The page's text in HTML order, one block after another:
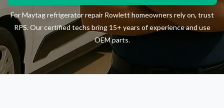
For Maytag refrigerator repair Rowlett homeowners rely on, trust
RPS. Our certified techs bring 15+ years of experience and use
OEM parts.